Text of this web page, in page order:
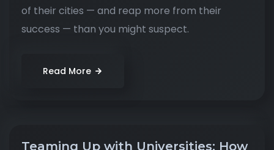
of their cities — and reap more from their
success — than you might suspect.
Read More
Teaming Up with Universities: How